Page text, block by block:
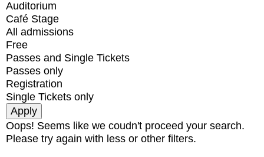
Auditorium
Café Stage
All admissions
Free
Passes and Single Tickets
Passes only
Registration
Single Tickets only
Oops! Seems like we coudn't proceed your search.
Please try again with less or other filters.